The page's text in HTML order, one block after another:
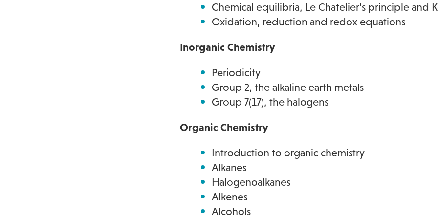
Chemical equilibria, Le Chatelier’s principle and
Oxidation, reduction and redox equations
Inorganic Chemistry
Periodicity
Group 2, the alkaline earth metals
Group 7(17), the halogens
Organic Chemistry
Introduction to organic chemistry
Alkanes
Halogenoalkanes
Alkenes
Alcohols